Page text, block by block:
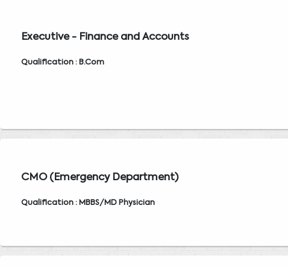
Executive - Finance and Accounts
Qualification : B.Com
CMO (Emergency Department)
Qualification : MBBS/MD Physician